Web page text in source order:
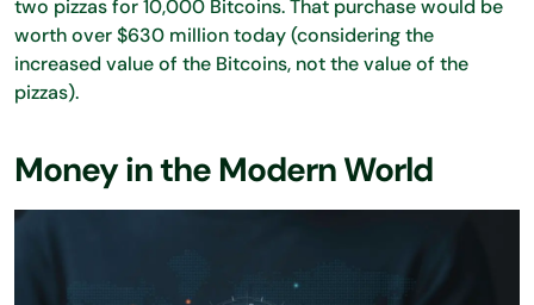
two pizzas for 10,000 Bitcoins. That purchase would be
worth over $630 million today (considering the
increased value of the Bitcoins, not the value of the
pizzas).
Money in the Modern World